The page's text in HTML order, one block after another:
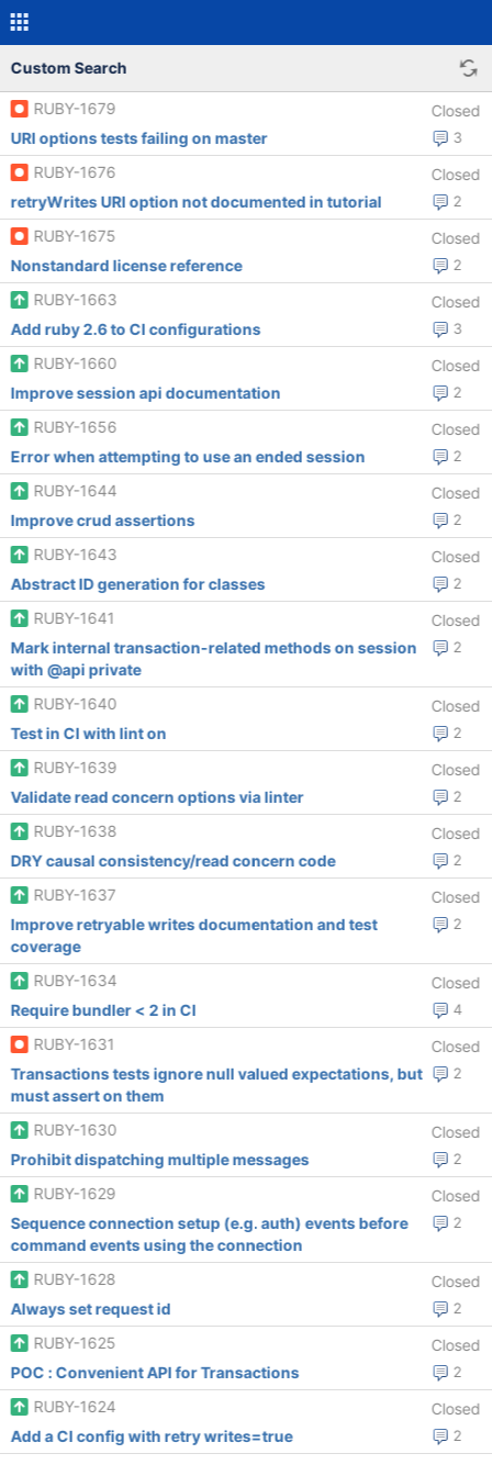
Custom Search
RUBY-1679 Closed
3
URI options tests failing on master
RUBY-1676
Closed
2
retryWrites URI option not documented in tutorial
RUBY-1675
Closed
2
Nonstandard license reference
RUBY-1663
Closed
3
Add ruby 2.6 to CI configurations
RUBY-1660
Closed
2
Improve session api documentation
RUBY-1656
Closed
2
Error when attempting to use an ended session
RUBY-1644
Closed
2
Improve crud assertions
RUBY-1643
Closed
2
Abstract ID generation for classes
RUBY-1641
Closed
2
Mark internal transaction-related methods on session
with @api private
RUBY-1640
Closed
2
Test in CI with lint on
RUBY-1639
Closed
2
Validate read concern options via linter
RUBY-1638
Closed
2
DRY causal consistency/read concern code
RUBY-1637
Closed
2
Improve retryable writes documentation and test
coverage
RUBY-1634
Closed
4
Require bundler < 2 in CI
RUBY-1631
Closed
2
Transactions tests ignore null valued expectations, but
must assert on them
RUBY-1630
Closed
2
Prohibit dispatching multiple messages
RUBY-1629
Closed
2
Sequence connection setup (e.g. auth) events before
command events using the connection
RUBY-1628
Closed
2
Always set request id
RUBY-1625
Closed
2
POC : Convenient API for Transactions
RUBY-1624
Closed
2
Add a CI config with retry writes=true